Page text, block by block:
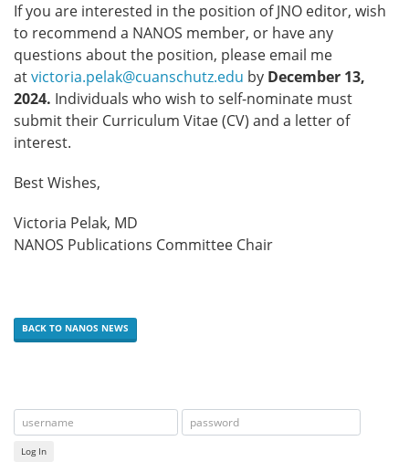
If you are interested in the position of JNO editor, wish
to recommend a NANOS member, or have any
questions about the position, please email me
atvictoria.pelak@cuanschutz.edu by December 13,
2024. Individuals who wish to self-nominate must
submit their Curriculum Vitae (CV) and a letter of
interest.
Best Wishes,
Victoria Pelak, MD
NANOS Publications Committee Chair
BACK TO NANOS NEWS
Log In